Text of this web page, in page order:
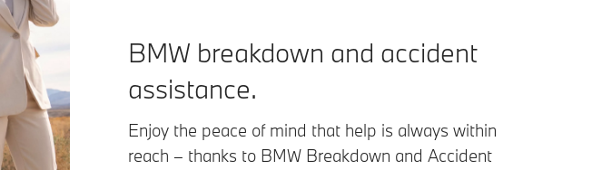
BMW breakdown and accident
assistance.
Enjoy the peace of mind that help is always within
reach – thanks to BMW Breakdown and Accident